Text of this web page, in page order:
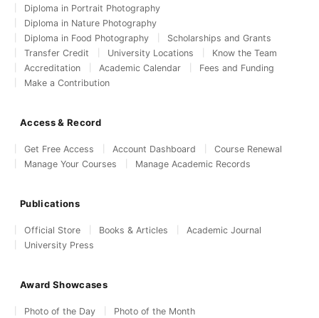
Diploma in Portrait Photography
Diploma in Nature Photography
Diploma in Food Photography
Scholarships and Grants
Transfer Credit
University Locations
Know the Team
Accreditation
Academic Calendar
Fees and Funding
Make a Contribution
Access & Record
Get Free Access Account Dashboard
Course Renewal
Manage Your Courses
Manage Academic Records
Publications
Official Store Books & Articles
Academic Journal
University Press
Award Showcases
Photo of the Day
Photo of the Month